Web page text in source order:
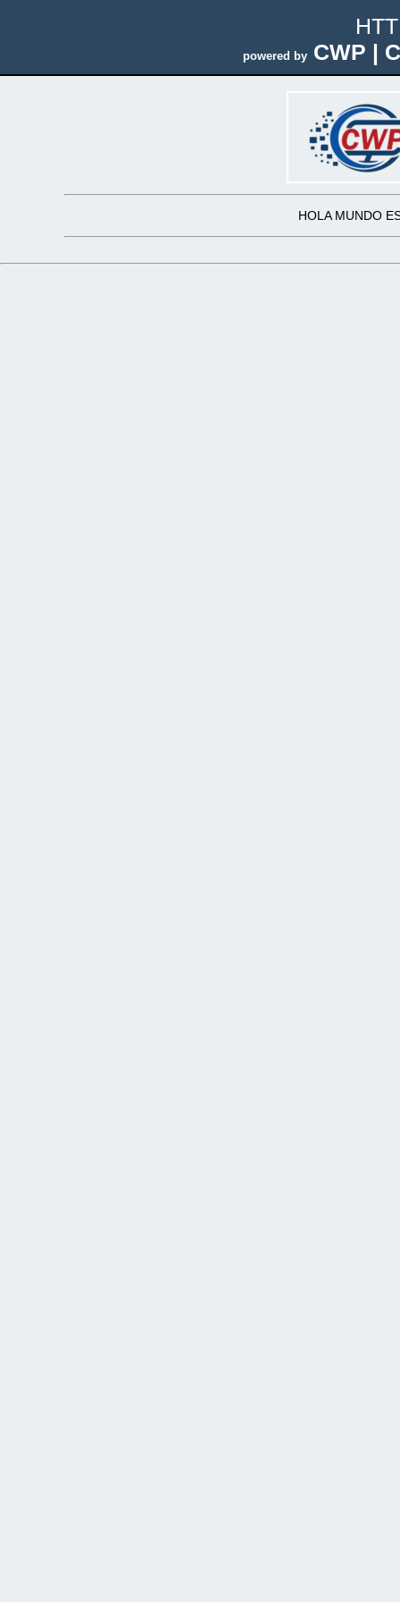
powered by CWP |
HOLA MUNDO